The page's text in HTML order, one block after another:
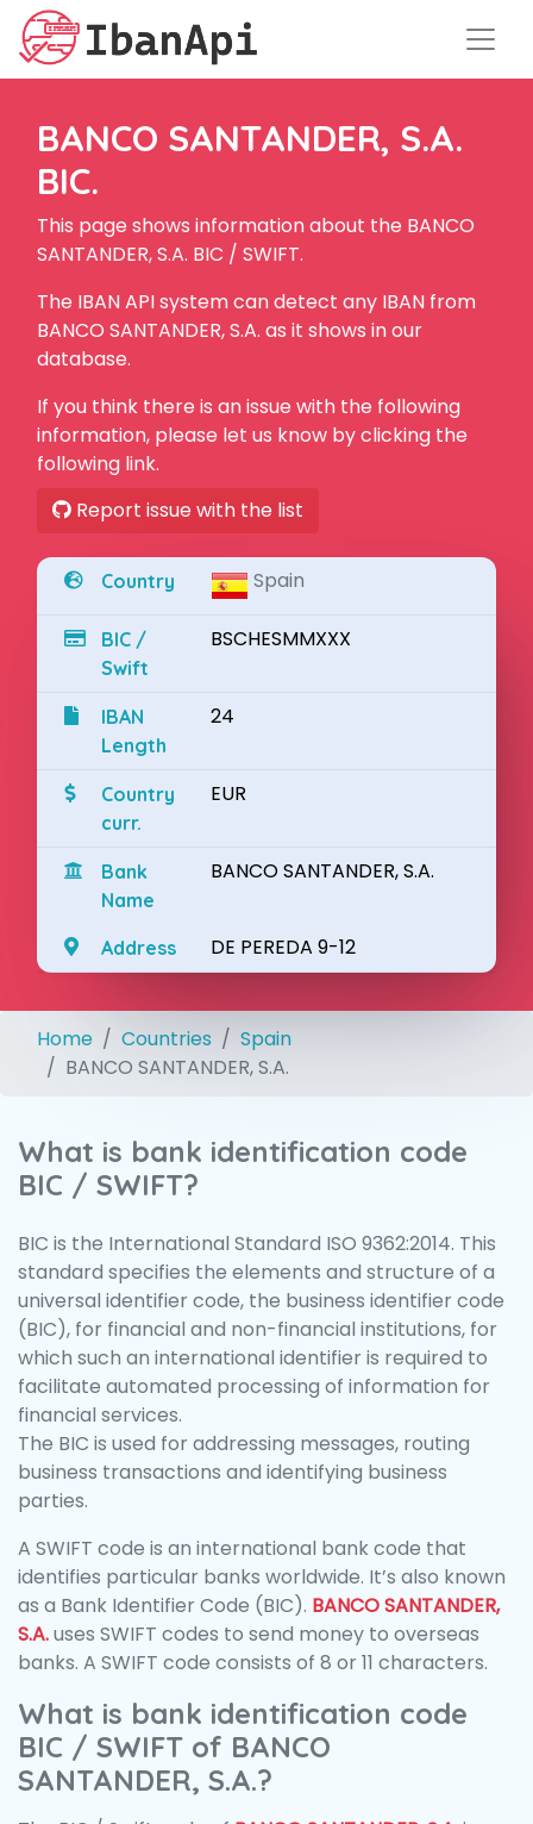
BANCO SANTANDER, S.A.
BIC.
This page shows information about the BANCO
SANTANDER, S.A. BIC / SWIFT.
The IBAN API system can detect any IBAN from
BANCO SANTANDER, S.A. as it shows in our
database.
If you think there is an issue with the following
information, please let us know by clicking the
following link.
Report issue with the list
Country Spain
BIC /
Swift
BSCHESMMXXX
IBAN
Length
24
Country
curr.
EUR
Bank
Name
BANCO SANTANDER, S.A.
Address DE PEREDA 9-12
Home Countries
Spain
BANCO SANTANDER, S.A.
What is bank identification code
BIC / SWIFT?
BIC is the International Standard ISO 9362:2014. This
standard specifies the elements and structure of a
universal identifier code, the business identifier code
(BIC), for financial and non-financial institutions, for
which such an international identifier is required to
facilitate automated processing of information for
financial services.
The BIC is used for addressing messages, routing
business transactions and identifying business
parties.
A SWIFT code is an international bank code that
identifies particular banks worldwide. It’s also known
as a Bank Identifier Code (BIC). BANCO SANTANDER,
S.A.uses SWIFT codes to send money to overseas
banks. A SWIFT code consists of 8 or 11 characters.
What is bank identification code
BIC / SWIFT of BANCO
SANTANDER, S.A.?